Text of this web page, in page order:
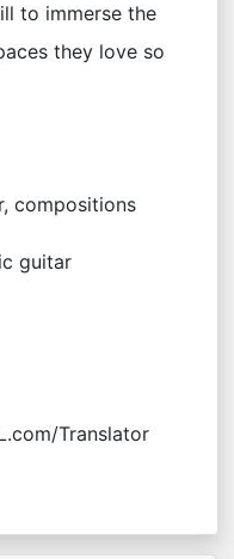
to immerse the
they love so
compositions
guitar
Translator